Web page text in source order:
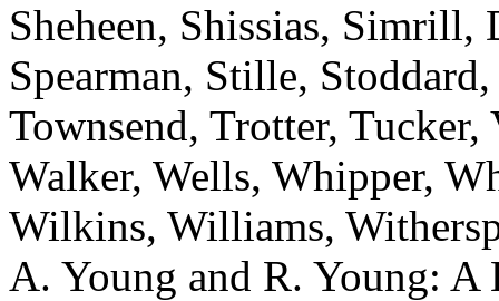
Sheheen, Shissias,
Spearman, Stille,
Townsend, Trotter,
Walker, Wells, Whipper,
Wilkins, Williams,
A. Young and R. Young: